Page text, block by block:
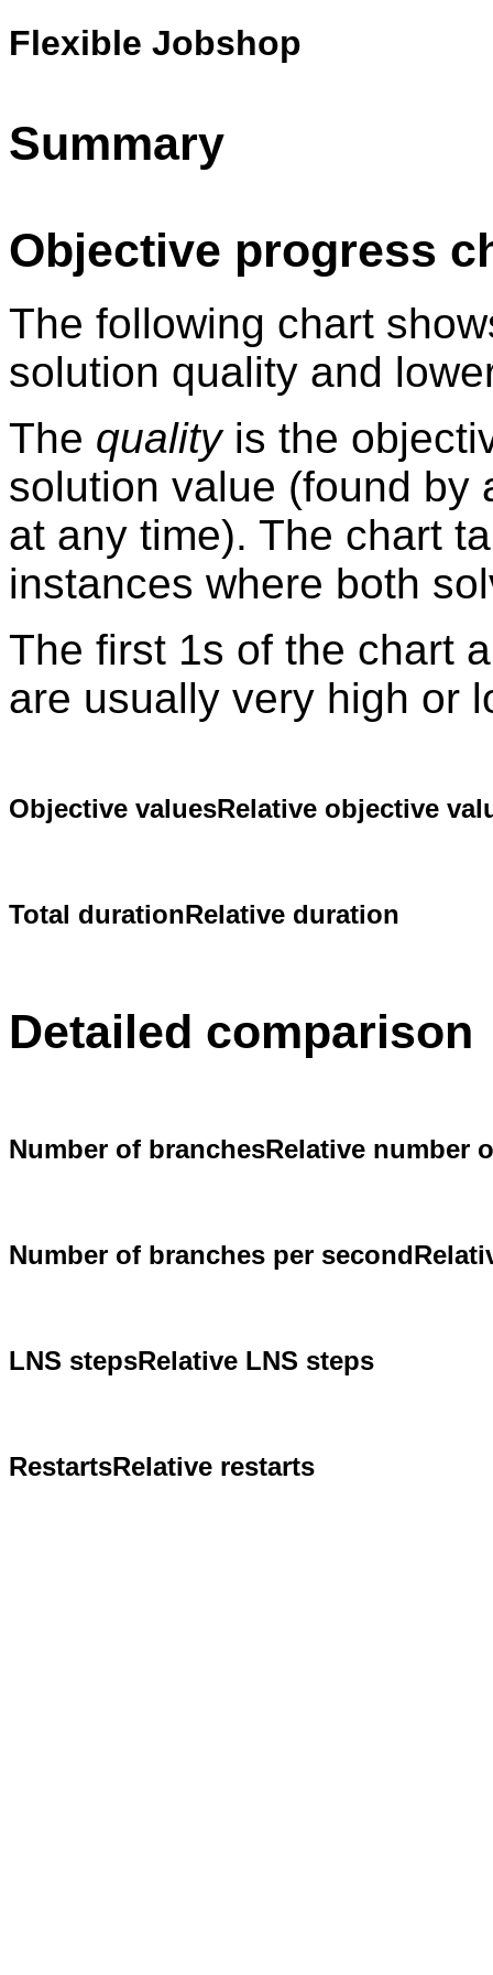
Flexible Jobshop
Summary
Objective progress
The following chart
solution quality and
The qualityis the
solution value (found by
at any time). The chart
instances where both
The first 1s of the chart
are usually very high or
Objective valuesRelative objective
Total durationRelative duration
Detailed comparison
Number of branchesRelative number
Number of branches per second
LNS stepsRelative LNS steps
RestartsRelative restarts